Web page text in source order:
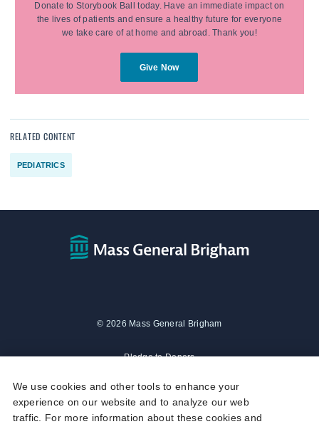
Donate to Storybook Ball today. Have an immediate impact on
the lives of patients and ensure a healthy future for everyone
we take care of at home and abroad. Thank you!
Give Now
RELATED CONTENT
PEDIATRICS
© 2026 Mass General Brigham
Pledge to Donors
Privacy Policy
Social Media Policy
We use cookies and other tools to enhance your
experience on our website and to analyze our web
traffic. For more information about these cookies and